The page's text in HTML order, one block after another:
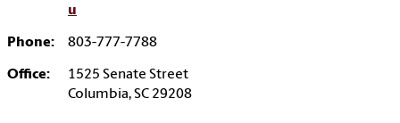
u
Phone: 803-777-7788
Office:
1525 Senate Street
Columbia, SC 29208